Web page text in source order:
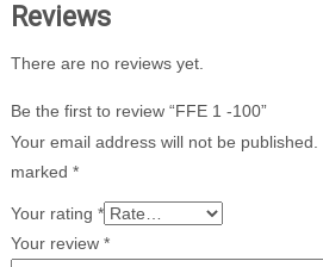
Reviews
There are no reviews yet.
Be the first to review “FFE 1 -100”
Your email address will not be published.
marked *
Your rating *
Your review *